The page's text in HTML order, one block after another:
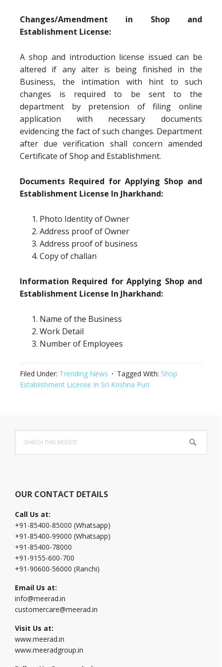
Changes/Amendment in Shop and
Establishment License:
A shop and introduction license issued can be
altered if any alter is being finished in the
Business, the intimation with hint to such
changes is required to be sent to the
department by pretension of filing online
application with necessary documents
evidencing the fact of such changes. Department
after due verification shall concern amended
Certificate of Shop and Establishment.
Documents Required for Applying Shop and
Establishment License In Jharkhand:
Photo Identity of Owner
Address proof of Owner
Address proof of business
Copy of challan
Information Required for Applying Shop and
Establishment License In Jharkhand:
Name of the Business
Work Detail
Number of Employees
Filed Under: Trending News Tagged With: Shop
Establishment License In Sri Krishna Puri
Primary
Sidebar
this
website
OUR CONTACT DETAILS
Call Us at:
+91-85400-85000 (Whatsapp)
+91-85400-99000 (Whatsapp)
+91-85400-78000
+91-9155-600-700
+91-90600-56000 (Ranchi)
Email Us at:
info@meerad.in
customercare@meerad.in
Visit Us at:
www.meerad.in
www.meeradgroup.in